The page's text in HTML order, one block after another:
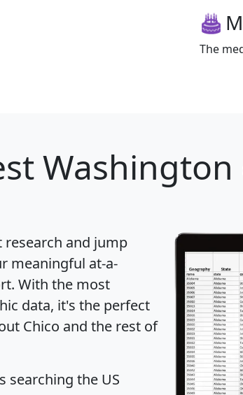
The
and jump
meaningful at-a-
. With the most
data, it's the perfect
Chico and the rest of
searching the US